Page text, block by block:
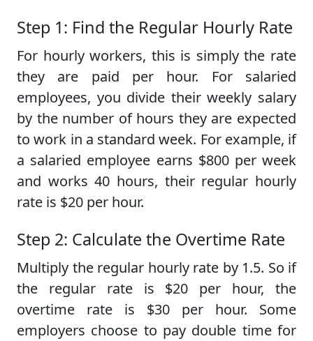
Step 1: Find the Regular Hourly Rate
For hourly workers, this is simply the rate
they are paid per hour. For salaried
employees, you divide their weekly salary
by the number of hours they are expected
to work in a standard week. For example, if
a salaried employee earns $800 per week
and works 40 hours, their regular hourly
rate is $20 per hour.
Step 2: Calculate the Overtime Rate
Multiply the regular hourly rate by 1.5. So if
the regular rate is $20 per hour, the
overtime rate is $30 per hour. Some
employers choose to pay double time for